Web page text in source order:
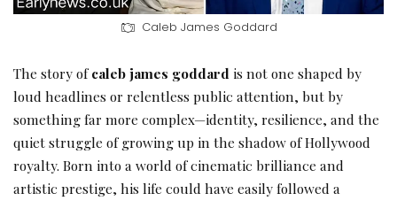
Caleb James Goddard
The story ofcaleb james goddard is not one shaped by
loud headlines or relentless public attention, but by
something far more complex—identity, resilience, and the
quiet struggle of growing up in the shadow of Hollywood
royalty. Born into a world of cinematic brilliance and
artistic prestige, his life could have easily followed a